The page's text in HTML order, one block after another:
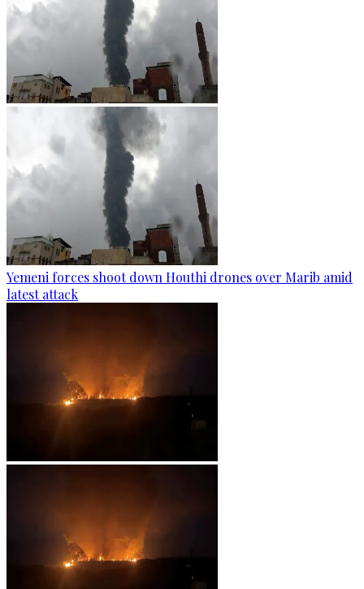
Yemeni forces shoot down Houthi drones over Marib amid
latest attack